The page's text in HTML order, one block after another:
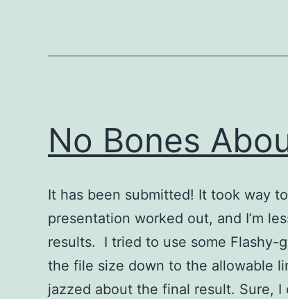
No Bones
It has been submitted! It took way
presentation worked out, and I’m
results. I tried to use some Flashy-
the file size down to the allowable
jazzed about the final result. Sure,